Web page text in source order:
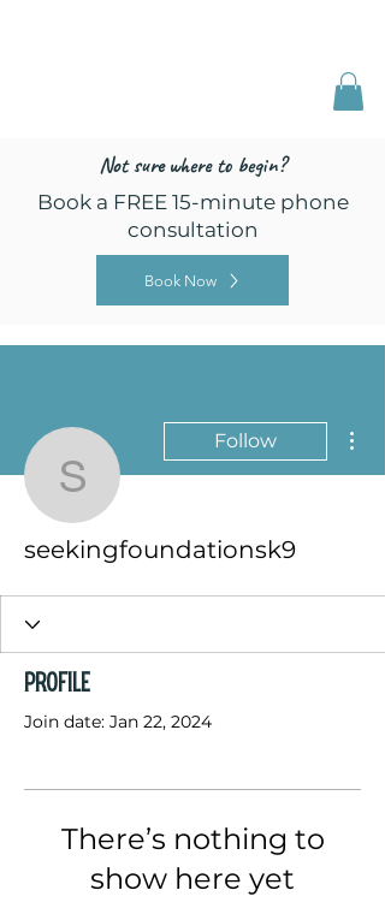
Not sure where to begin?
Book a FREE 15-minute phone
consultation
Book Now
Follow
seekingfoundationsk9
Profile
Join date: Jan 22, 2024
There’s nothing to
show here yet